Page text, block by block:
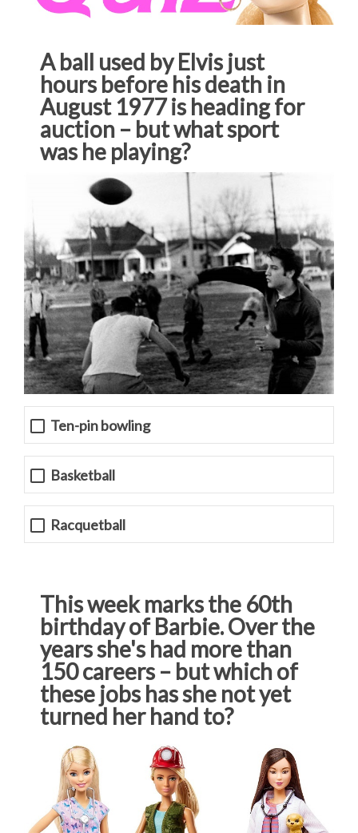
A ball used by Elvis just
hours before his death in
August 1977 is heading for
auction – but what sport
was he playing?
Ten-pin bowling
Basketball
Racquetball
This week marks the 60th
birthday of Barbie. Over the
years she's had more than
150 careers – but which of
these jobs has she not yet
turned her hand to?